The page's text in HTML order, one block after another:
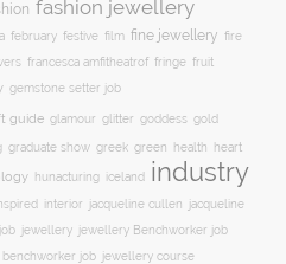
fashion jewellery
february festive film fine jewellery fire
francesca amfitheatrof fringe fruit
gemstone setter job
guide glamour glitter goddess gold
graduate show greek green health heart
hunacturing iceland industry
interior jacqueline cullen
jacqueline
jewellery jewellery Benchworker job
job jewellery course